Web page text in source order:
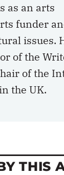
as an arts
funder
issues.
of the
of the
the UK.
THIS